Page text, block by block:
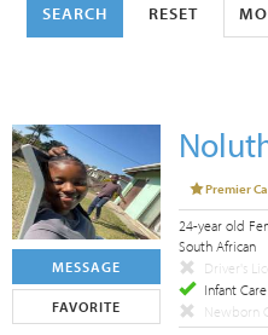
SEARCH RESET
MESSAGE
FAVORITE
Premier
24-year old
South African
Driver's
Infant
Newborn